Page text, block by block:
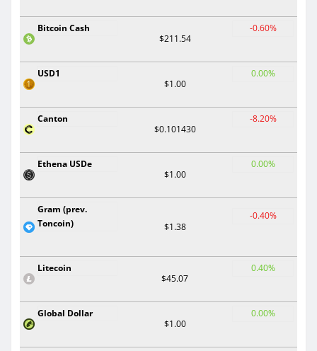
Bitcoin Cash
$211.54
-0.60%
USD1
$1.00
0.00%
Canton
$0.101430
-8.20%
Ethena USDe
$1.00
0.00%
Gram (prev.
Toncoin)
$1.38
-0.40%
Litecoin
$45.07
0.40%
Global Dollar
$1.00
0.00%